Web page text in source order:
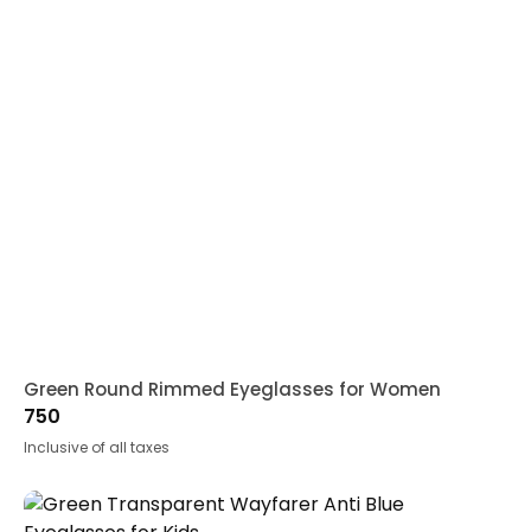
Green Round Rimmed Eyeglasses for Women
750
Inclusive of all taxes